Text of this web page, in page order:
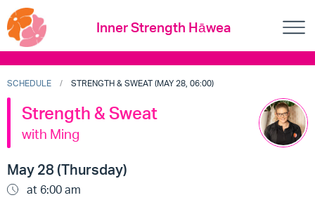
Inner Strength Hāwea
SCHEDULE STRENGTH & SWEAT (MAY 28, 06:00)
Strength & Sweat
with Ming
May 28 (Thursday)
at 6:00 am